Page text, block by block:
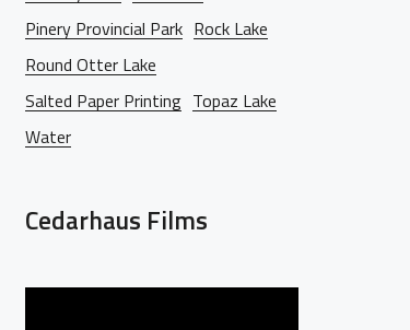
Pinery Provincial Park Rock Lake
Round Otter Lake
Salted Paper Printing Topaz Lake
Water
Cedarhaus Films